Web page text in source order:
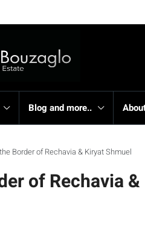
Blog and more..
Border of Rechavia & Kiryat Shmuel
of Rechavia